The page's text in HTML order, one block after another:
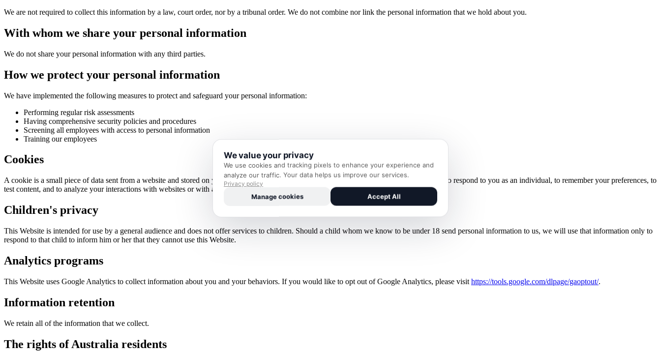
We are not required to collect this information by a law, court order, nor by a tribunal order. We do not combine nor link the personal information that we hold about you.
With whom we share your personal information
We do not share your personal information with any third parties.
How we protect your personal information
We have implemented the following measures to protect and safeguard your personal information:
Performing regular risk assessments
Having comprehensive security policies and procedures
Screening all employees with access to personal information
Training our employees
Cookies
A cookie is a small piece of data sent from a website and stored on your device by your browser. Cookies are generally used to allow websites to respond to you as an individual, to remember your preferences, to
test content, and to analyze your interactions with websites or with advertisements. This Website does not collect cookies.
Children's privacy
This Website is intended for use by a general audience and does not offer services to children. Should a child whom we know to be under 18 send personal information to us, we will use that information only to
respond to that child to inform him or her that they cannot use this Website.
Analytics programs
This Website uses Google Analytics to collect information about you and your behaviors. If you would like to opt out of Google Analytics, please visit https://tools.google.com/dlpage/gaoptout/.
Information retention
We retain all of the information that we collect.
The rights of Australia residents
We value your privacy
We use cookies and tracking pixels to enhance your experience and
analyze our traffic. Your data helps us improve our services.
Privacy policy
Manage cookies Accept All